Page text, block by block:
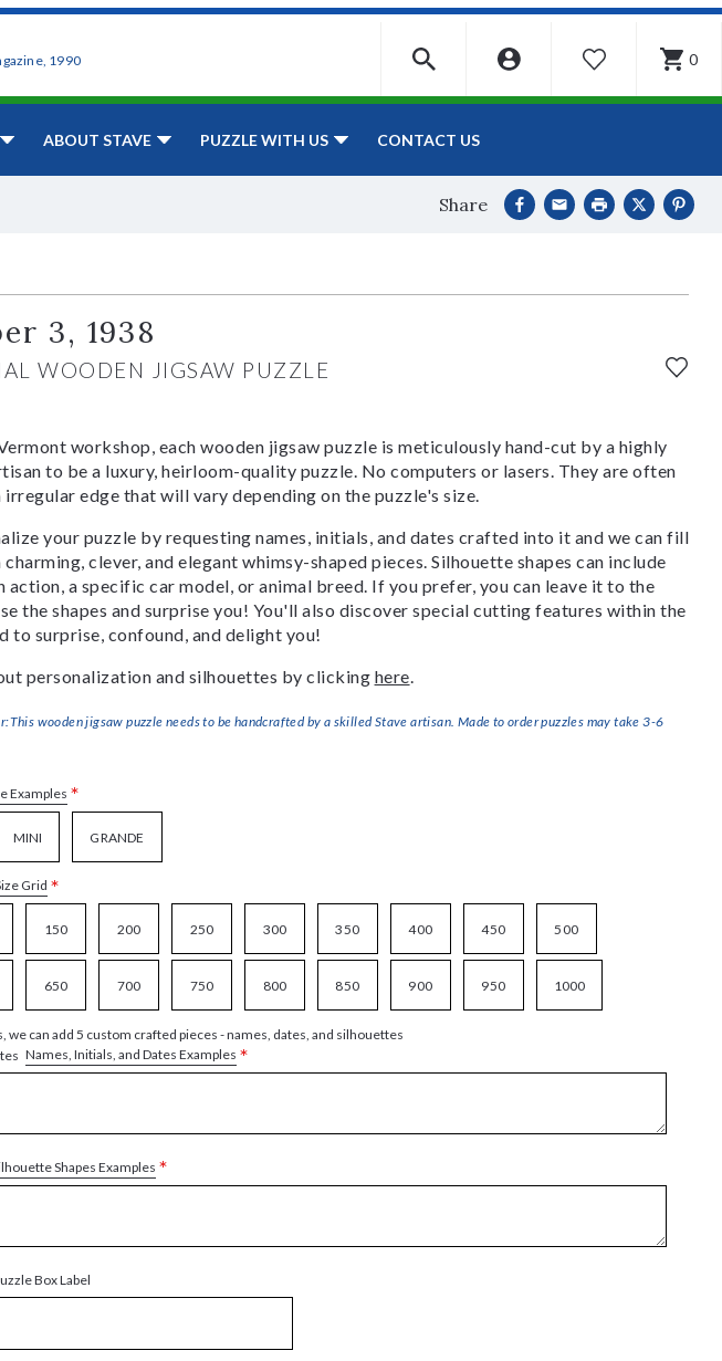
1990 WISHLIST 0
ABOUT STAVE PUZZLE WITH US CONTACT US
Share
3, 1938
WOODEN JIGSAW PUZZLE
workshop, each wooden jigsaw puzzle is meticulously hand-cut by a highly
to be a luxury, heirloom-quality puzzle. No computers or lasers. They are often
edge that will vary depending on the puzzle's size.
your puzzle by requesting names, initials, and dates crafted into it and we can fill
clever, and elegant whimsy-shaped pieces. Silhouette shapes can include
action, a specific car model, or animal breed. If you prefer, you can leave it to the
the shapes and surprise you! You'll also discover special cutting features within the
to surprise, confound, and delight you!
personalization and silhouettes by clicking here.
wooden jigsaw puzzle needs to be handcrafted by a skilled Stave artisan. Made to order puzzles may take 3-6
Examples *
MINI GRANDE
Grid *
150 200 250 300 350 400 450 500
650 700 750 800 850 900 950 1000
we can add 5 custom crafted pieces - names, dates, and silhouettes
Names, Initials, and Dates Examples *
Shapes Examples *
Box Label